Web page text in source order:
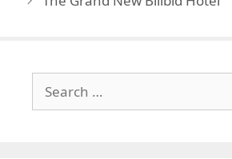
for: